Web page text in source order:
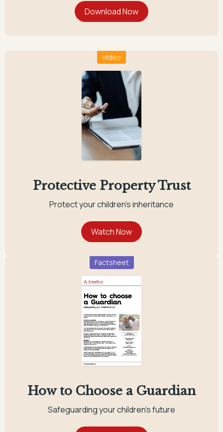
Video
Protective Property Trust
Protect your children's inheritance
Factsheet
How to Choose a Guardian
Safeguarding your children's future